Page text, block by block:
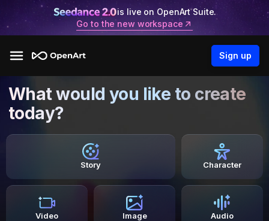
is live on OpenArt Suite.
Go to the new workspace
Sign up
What would you like to create
today?
Story Character
Video Image Audio